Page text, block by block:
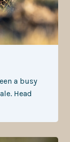
a busy
Head